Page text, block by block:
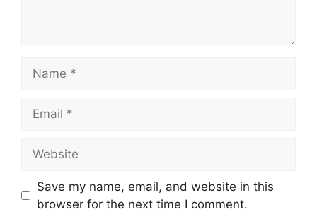
Save my name, email, and website in this
browser for the next time I comment.